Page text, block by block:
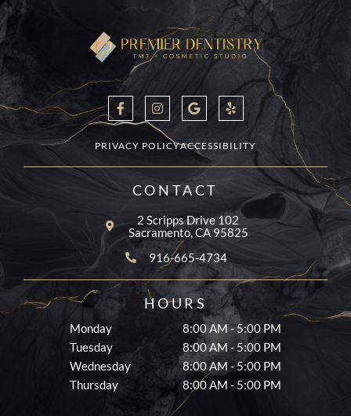
CONTACT
2 Scripps Drive 102
Sacramento, CA 95825
916-665-4734
F
a
c
e
o
o
-
n
s
t
g
r
m
o
o
e
Y
e
l
PRIVACY POLICYACCESSIBILITY
HOURS
Monday
8:00 AM - 5:00 PM
Tuesday
8:00 AM - 5:00 PM
Wednesday
8:00 AM - 5:00 PM
Thursday
8:00 AM - 5:00 PM